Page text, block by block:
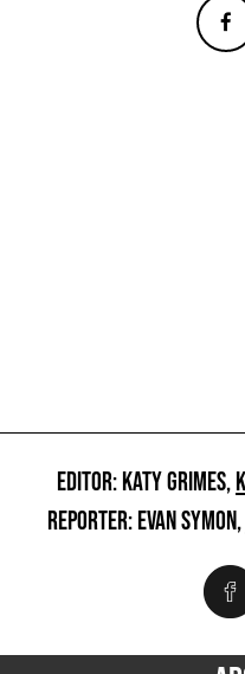
EDITOR: KATY GRIMES,
REPORTER: EVAN SYMON,